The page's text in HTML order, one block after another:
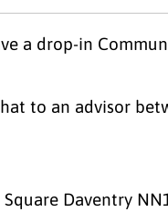
a drop-in
to an advisor
Daventry